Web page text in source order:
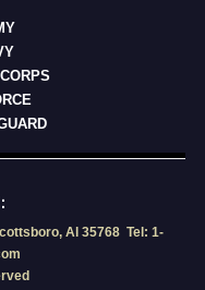
Al 35768 Tel: 1-